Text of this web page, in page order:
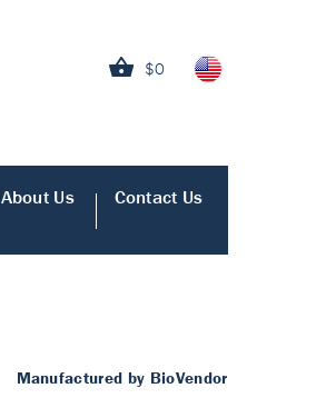
$0
About Us Contact Us
Manufactured by BioVendor